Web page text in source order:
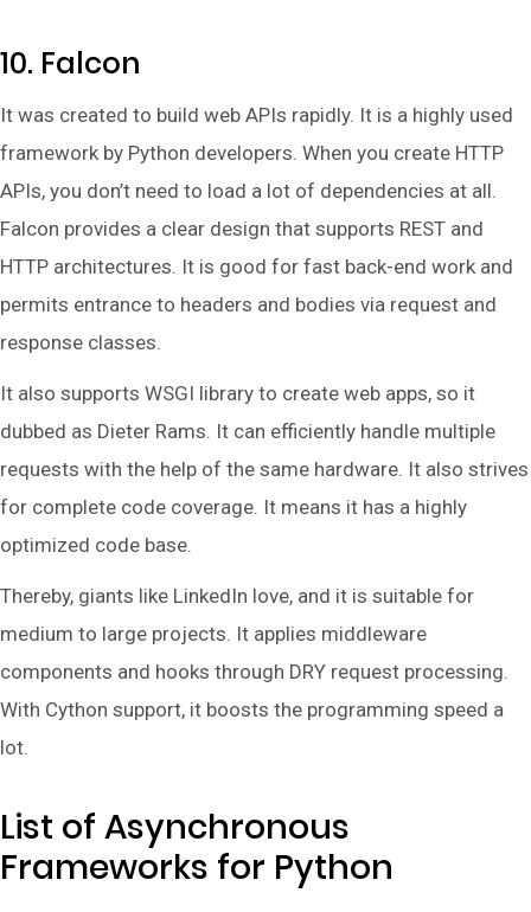
10. Falcon
It was created to build web APIs rapidly. It is a highly used
framework by Python developers. When you create HTTP
APIs, you don’t need to load a lot of dependencies at all.
Falcon provides a clear design that supports REST and
HTTP architectures. It is good for fast back-end work and
permits entrance to headers and bodies via request and
response classes.
It also supports WSGI library to create web apps, so it
dubbed as Dieter Rams. It can efficiently handle multiple
requests with the help of the same hardware. It also strives
for complete code coverage. It means it has a highly
optimized code base.
Thereby, giants like LinkedIn love, and it is suitable for
medium to large projects. It applies middleware
components and hooks through DRY request processing.
With Cython support, it boosts the programming speed a
lot.
List of Asynchronous
Frameworks for Python